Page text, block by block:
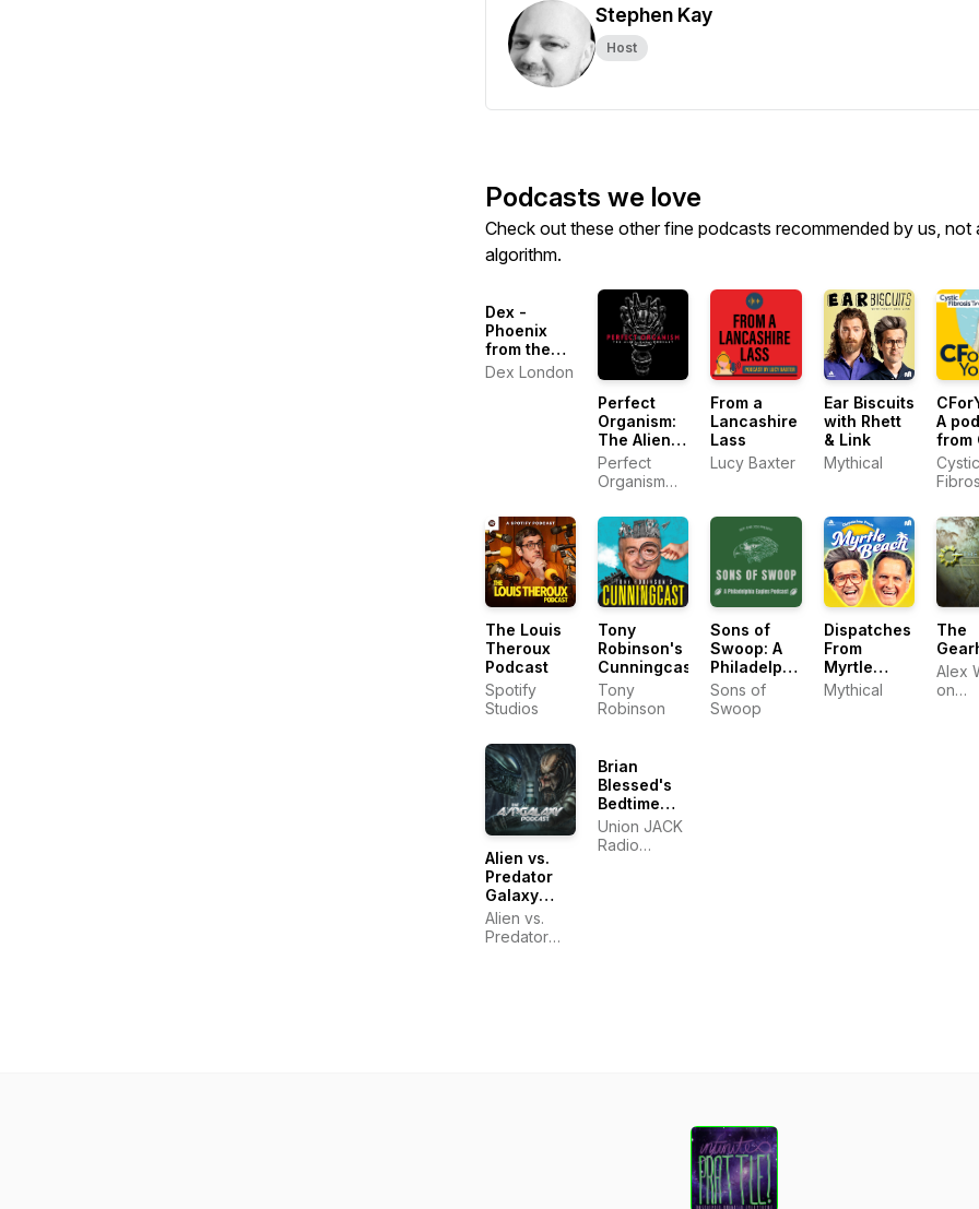
Stephen Kay
Host
Podcasts we love
Check out these other fine podcasts recommended by us, not
algorithm.
Dex -
Phoenix
from the
Flames
Dex London
Perfect
Organism:
The Alien
Saga
Podcast
Perfect
Organism
Bleav
From a
Lancashire
Lass
Lucy Baxter
Ear Biscuits
with Rhett
& Link
Mythical
A
from
Trust
Cystic
The Louis
Theroux
Podcast
Spotify
Studios
Tony
Robinson's
Cunningcast
Tony
Robinson
Sons of
Swoop: A
Philadelphia
Eagles
Podcast
Sons of
Swoop
Dispatches
From
Myrtle
Beach
Mythical
The
Alex
on
Alien vs.
Predator
Galaxy
Podcast
Alien vs.
Predator
Brian
Blessed's
Bedtime
Stories
Union JACK
Radio